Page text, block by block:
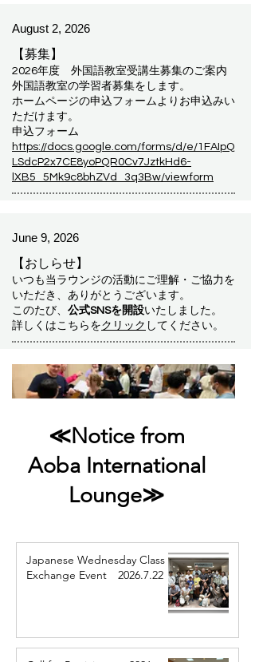
August 2, 2026
【募集】
2026年度 外国語教室受講生募集のご案内
外国語教室の学習者募集をします。
ホームページの申込フォームよりお申込みい
ただけます。
申込フォーム
https://docs.google.com/forms/d/e/1FAIpQ
LSdcP2x7CE8yoPQR0Cv7JztkHd6-
lXB5_5Mk9c8bhZVd_3q3Bw/viewform
June 9, 2026
【おしらせ】
いつも当ラウンジの活動にご理解・ご協力を
いただき、ありがとうございます。
このたび、 公式SNSを開設いたしました。
詳しくはこちらをクリック してください。
≪Notice from
Aoba International
Lounge≫
Japanese Wednesday Class
Exchange Event 2026.7.22